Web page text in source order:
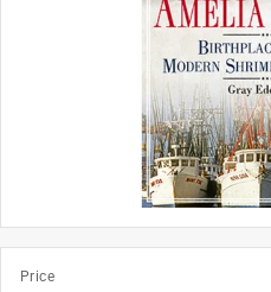
Price